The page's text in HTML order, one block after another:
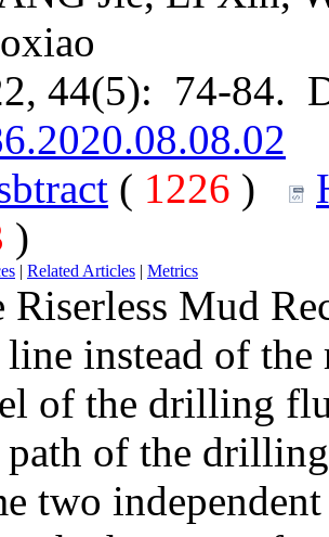
44(5): 74-84.
( 1226 )
)
| Related Articles | Metrics
Riserless Mud
instead of the
of the drilling
of the
two